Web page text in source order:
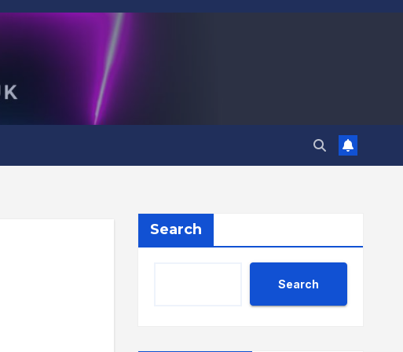
Search
Search